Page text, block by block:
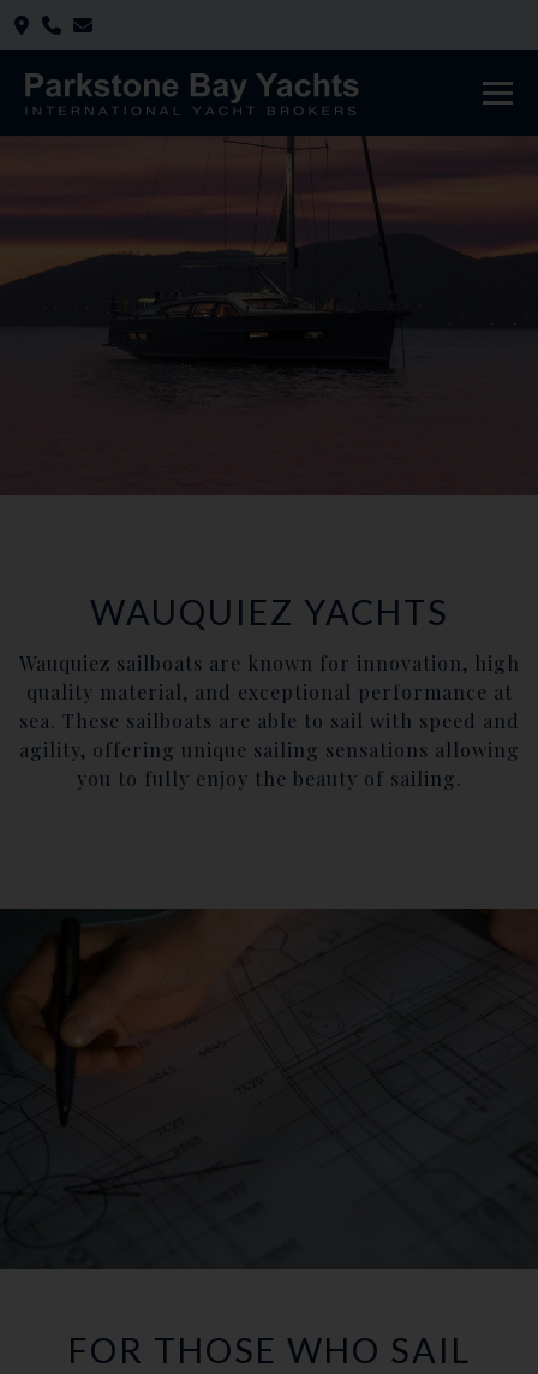
WAUQUIEZ YACHTS
Wauquiez sailboats are known for innovation, high
quality material, and exceptional performance at
sea. These sailboats are able to sail with speed and
agility, offering unique sailing sensations allowing
you to fully enjoy the beauty of sailing.
FOR THOSE WHO SAIL